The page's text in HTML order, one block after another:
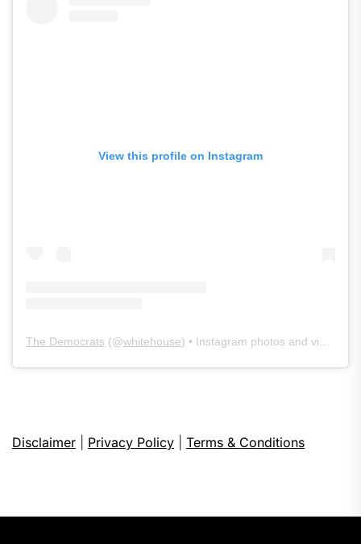
View this profile on Instagram
The Democrats (@whitehouse) • Instagram photos and videos
Disclaimer Privacy Policy Terms & Conditions